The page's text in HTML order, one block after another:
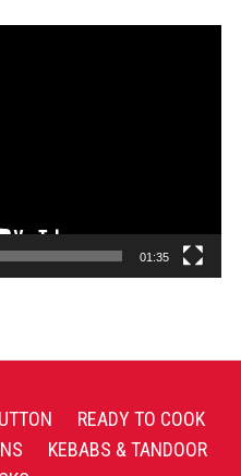
01:35
READY TO COOK
KEBABS & TANDOOR